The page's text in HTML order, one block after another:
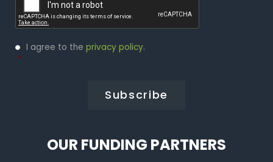
Privacy
Policy
I agree to the privacy policy.
*
OUR FUNDING PARTNERS